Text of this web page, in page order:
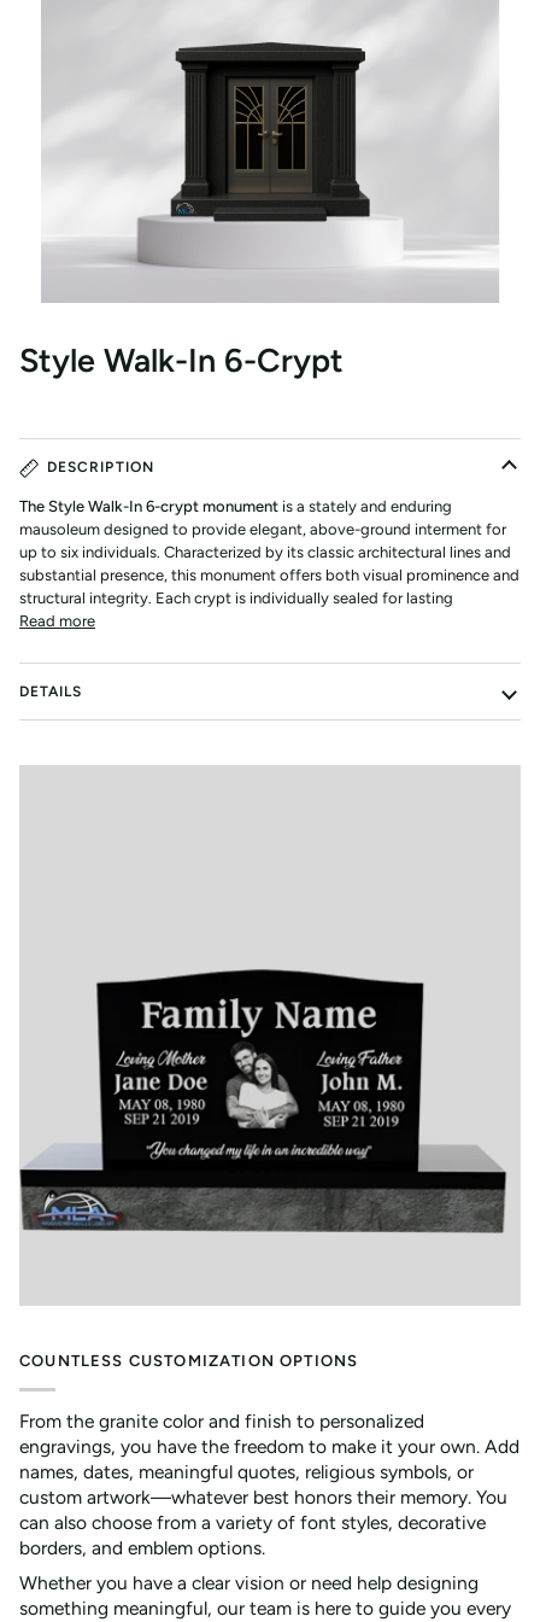
Style Walk-In 6-Crypt
DESCRIPTION
The Style Walk-In 6-crypt monument is a stately and enduring
mausoleum designed to provide elegant, above-ground interment for
up to six individuals. Characterized by its classic architectural lines and
substantial presence, this monument offers both visual prominence and
structural integrity. Each crypt is individually sealed for lasting
Read more
DETAILS
COUNTLESS CUSTOMIZATION OPTIONS
From the granite color and finish to personalized
engravings, you have the freedom to make it your own. Add
names, dates, meaningful quotes, religious symbols, or
custom artwork—whatever best honors their memory. You
can also choose from a variety of font styles, decorative
borders, and emblem options.
Whether you have a clear vision or need help designing
something meaningful, our team is here to guide you every